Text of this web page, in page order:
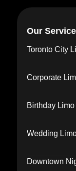
Our
Toronto City
Corporate
Birthday
Wedding
Downtown